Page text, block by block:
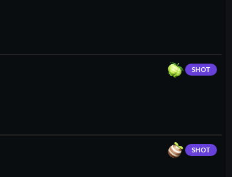
SHOT
SHOT